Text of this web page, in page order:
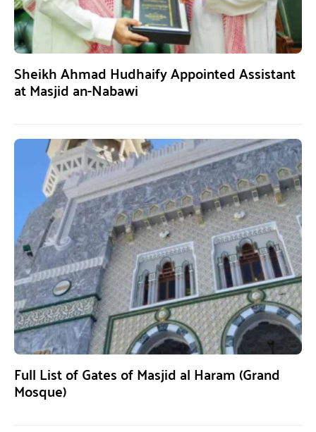
Sheikh Ahmad Hudhaify Appointed Assistant
at Masjid an-Nabawi
Full List of Gates of Masjid al Haram (Grand
Mosque)